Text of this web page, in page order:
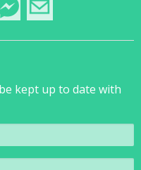
kept up to date with